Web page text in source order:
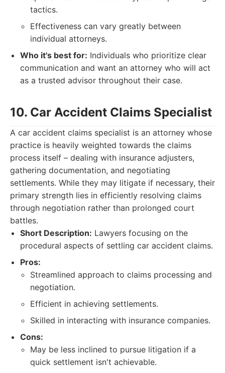
tactics.
Effectiveness can vary greatly between
individual attorneys.
Who it's best for: Individuals who prioritize clear
communication and want an attorney who will act
as a trusted advisor throughout their case.
10. Car Accident Claims Specialist
A car accident claims specialist is an attorney whose
practice is heavily weighted towards the claims
process itself – dealing with insurance adjusters,
gathering documentation, and negotiating
settlements. While they may litigate if necessary, their
primary strength lies in efficiently resolving claims
through negotiation rather than prolonged court
battles.
Short Description: Lawyers focusing on the
procedural aspects of settling car accident claims.
Pros:
Streamlined approach to claims processing and
negotiation.
Efficient in achieving settlements.
Skilled in interacting with insurance companies.
Cons:
May be less inclined to pursue litigation if a
quick settlement isn't achievable.